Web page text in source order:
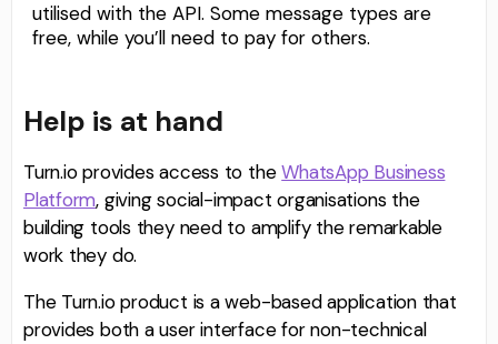
utilised with the API. Some message types are
free, while you’ll need to pay for others.
Help is at hand
Turn.io provides access to theWhatsApp Business
Platform, giving social-impact organisations the
building tools they need to amplify the remarkable
work they do.
The Turn.io product is a web-based application that
provides both a user interface for non-technical